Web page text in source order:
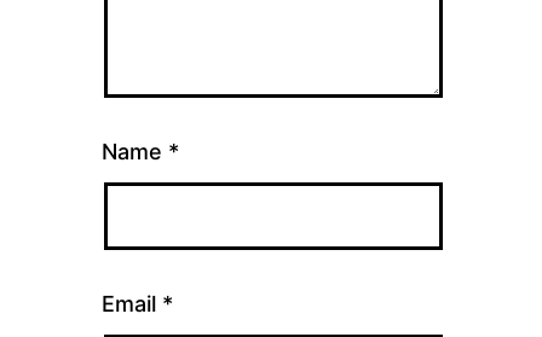
Name *
Email *